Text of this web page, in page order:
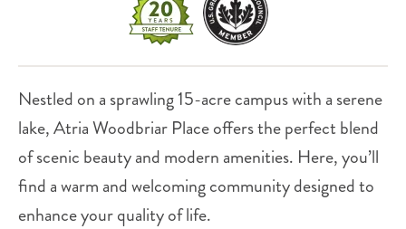
Nestled on a sprawling 15-acre campus with a serene
lake, Atria Woodbriar Place offers the perfect blend
of scenic beauty and modern amenities. Here, you’ll
find a warm and welcoming community designed to
enhance your quality of life.